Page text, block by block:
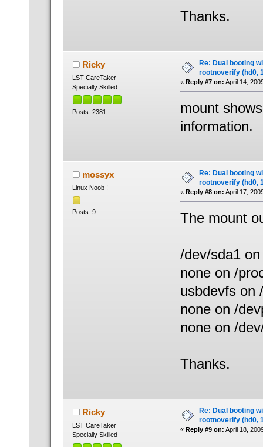
Thanks.
Ricky
LST CareTaker
Specially Skilled
Posts: 2381
Re: Dual booting
rootnoverify (hd0,
« Reply #7 on: April 14,
mount
information.
mossyx
Linux Noob !
Posts: 9
Re: Dual booting
rootnoverify (hd0,
« Reply #8 on: April 17,
The mount
/dev/sda1
none on /
usbdevfs on
none on /
none on /
Thanks.
Ricky
LST CareTaker
Specially Skilled
Re: Dual booting
rootnoverify (hd0,
« Reply #9 on: April 18,